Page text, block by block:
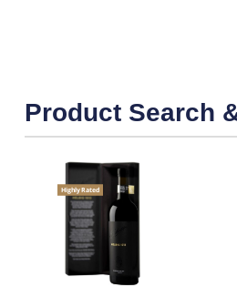
Product Search
Highly Rated